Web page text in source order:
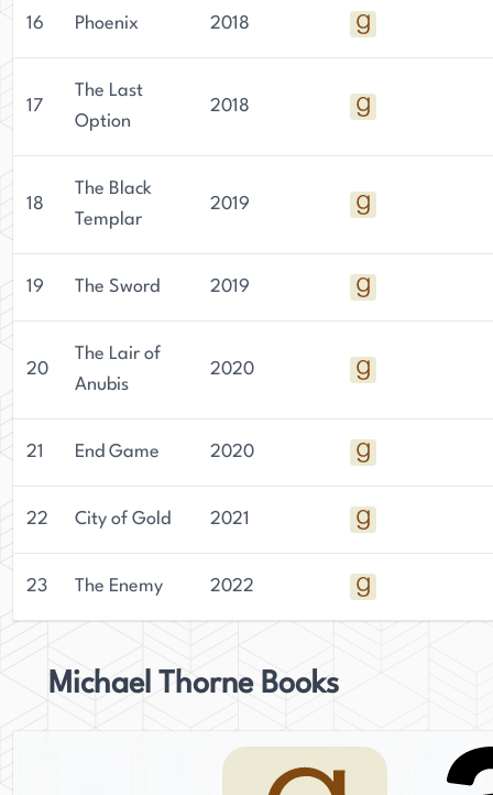
16 Phoenix 2018
17
The Last
Option
2018
18
The Black
Templar
2019
19 The Sword 2019
20
The Lair of
Anubis
2020
21 End Game 2020
22 City of Gold 2021
23 The Enemy 2022
Michael Thorne Books